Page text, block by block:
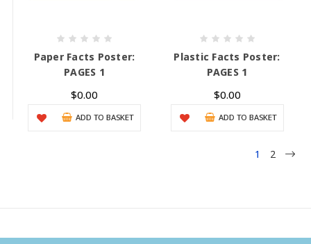
Paper Facts Poster:
PAGES 1
$0.00
ADD TO BASKET
Plastic Facts Poster:
PAGES 1
$0.00
ADD TO BASKET
1 2